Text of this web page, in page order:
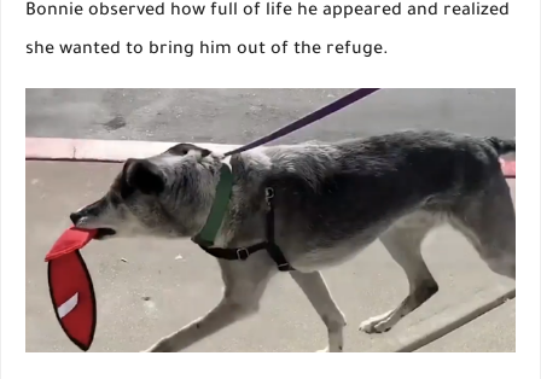
Bonnie observed how full of life he appeared and realized
she wanted to bring him out of the refuge.